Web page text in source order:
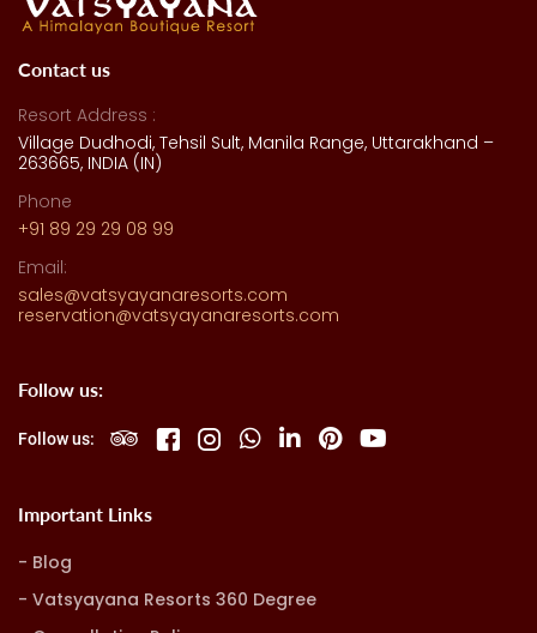
Contact us
Resort Address :
Village Dudhodi, Tehsil Sult, Manila Range, Uttarakhand –
263665, INDIA (IN)
Phone
+91 89 29 29 08 99
Email:
sales@vatsyayanaresorts.com
reservation@vatsyayanaresorts.com
Follow us:
Follow us:
Important Links
Blog
Vatsyayana Resorts 360 Degree